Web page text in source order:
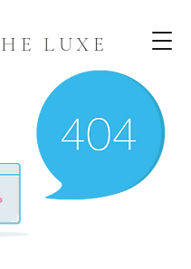
LUXE